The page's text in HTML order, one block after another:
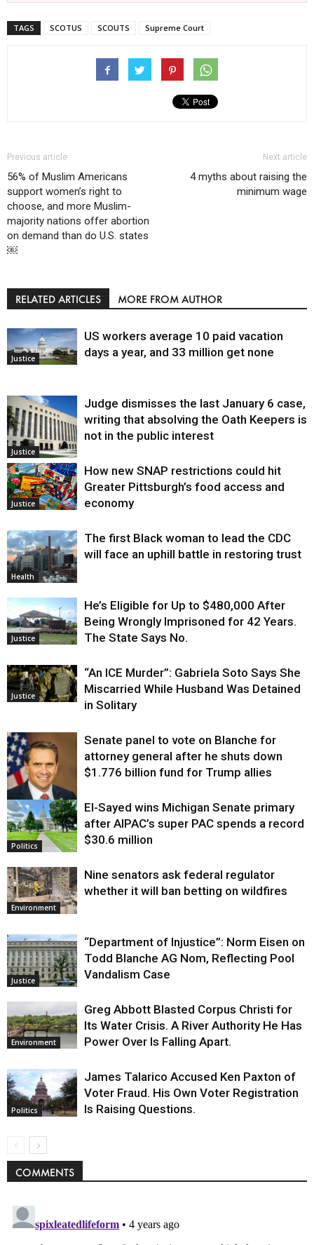
TAGS SCOTUS SCOUTS Supreme Court
Previous article
56% of Muslim Americans
support women’s right to
choose, and more Muslim-
majority nations offer abortion
on demand than do U.S. states
￼
Next article
4 myths about raising the
minimum wage
RELATED ARTICLES MORE FROM AUTHOR
Justice
US workers average 10 paid vacation
days a year, and 33 million get none
Justice
Judge dismisses the last January 6 case,
writing that absolving the Oath Keepers is
not in the public interest
Justice
How new SNAP restrictions could hit
Greater Pittsburgh’s food access and
economy
Health
The first Black woman to lead the CDC
will face an uphill battle in restoring trust
Justice
He’s Eligible for Up to $480,000 After
Being Wrongly Imprisoned for 42 Years.
The State Says No.
Justice
“An ICE Murder”: Gabriela Soto Says She
Miscarried While Husband Was Detained
in Solitary
Justice
Senate panel to vote on Blanche for
attorney general after he shuts down
$1.776 billion fund for Trump allies
Politics
El-Sayed wins Michigan Senate primary
after AIPAC’s super PAC spends a record
$30.6 million
Environment
Nine senators ask federal regulator
whether it will ban betting on wildfires
Justice
“Department of Injustice”: Norm Eisen on
Todd Blanche AG Nom, Reflecting Pool
Vandalism Case
Environment
Greg Abbott Blasted Corpus Christi for
Its Water Crisis. A River Authority He Has
Power Over Is Falling Apart.
Politics
James Talarico Accused Ken Paxton of
Voter Fraud. His Own Voter Registration
Is Raising Questions.
COMMENTS